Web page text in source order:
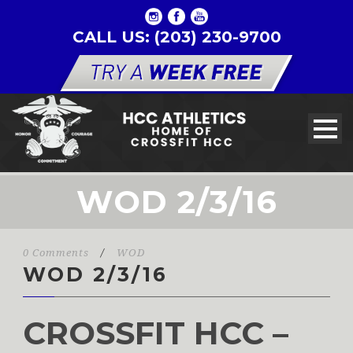
CALL US: (203) 230-9700
WOD 2/3/16
0 Comments / WOD
WOD 2/3/16
CROSSFIT HCC –